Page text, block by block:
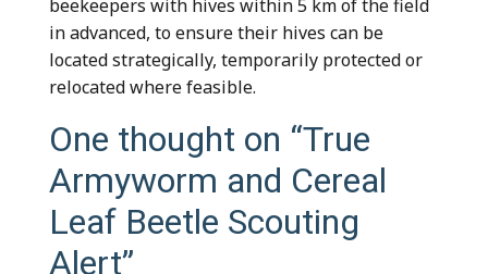
beekeepers with hives within 5 km of the field
in advanced, to ensure their hives can be
located strategically, temporarily protected or
relocated where feasible.
One thought on “True
Armyworm and Cereal
Leaf Beetle Scouting
Alert”